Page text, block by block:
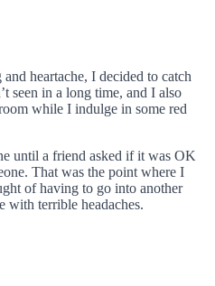
heartache, I decided to catch
seen in a long time, and I also
while I indulge in some red
until a friend asked if it was OK
That was the point where I
of having to go into another
with terrible headaches.